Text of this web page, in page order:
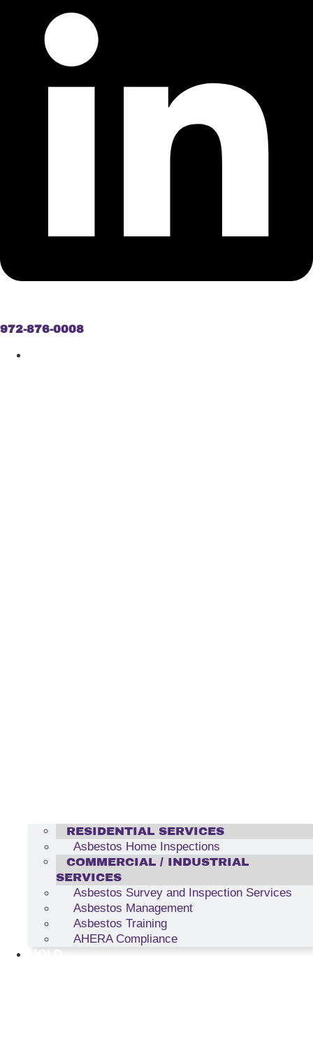
972-876-0008
RESIDENTIAL SERVICES
Asbestos Home Inspections
COMMERCIAL / INDUSTRIAL
SERVICES
Asbestos Survey and Inspection Services
Asbestos Management
Asbestos Training
AHERA Compliance
MOLD